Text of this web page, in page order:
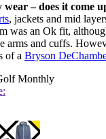
– does it come
, jackets and mid
was an Ok fit,
arms and cuffs.
of a Bryson
Monthly